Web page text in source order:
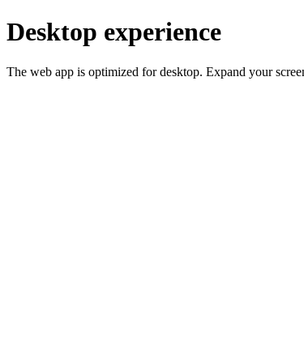
Desktop experience
The web app is optimized for desktop. Expand your